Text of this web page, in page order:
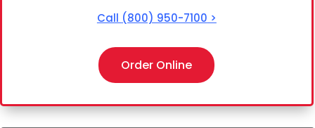
Call (800) 950-7100 >
Order Online